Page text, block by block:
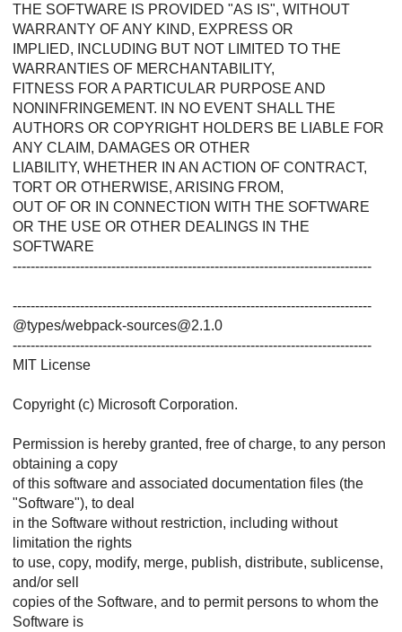
THE SOFTWARE IS PROVIDED "AS IS", WITHOUT
WARRANTY OF ANY KIND, EXPRESS OR
IMPLIED, INCLUDING BUT NOT LIMITED TO THE
WARRANTIES OF MERCHANTABILITY,
FITNESS FOR A PARTICULAR PURPOSE AND
NONINFRINGEMENT. IN NO EVENT SHALL THE
AUTHORS OR COPYRIGHT HOLDERS BE LIABLE FOR
ANY CLAIM, DAMAGES OR OTHER
LIABILITY, WHETHER IN AN ACTION OF CONTRACT,
TORT OR OTHERWISE, ARISING FROM,
OUT OF OR IN CONNECTION WITH THE SOFTWARE
OR THE USE OR OTHER DEALINGS IN THE
SOFTWARE
--------------------------------------------------------------------------------
--------------------------------------------------------------------------------
@types/webpack-sources@2.1.0
--------------------------------------------------------------------------------
MIT License
Copyright (c) Microsoft Corporation.
Permission is hereby granted, free of charge, to any person
obtaining a copy
of this software and associated documentation files (the
"Software"), to deal
in the Software without restriction, including without
limitation the rights
to use, copy, modify, merge, publish, distribute, sublicense,
and/or sell
copies of the Software, and to permit persons to whom the
Software is